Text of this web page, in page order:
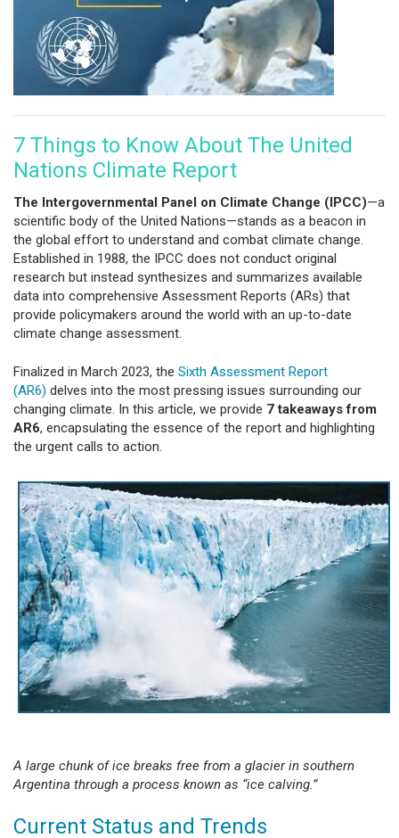
7 Things to Know About The United
Nations Climate Report
The Intergovernmental Panel on Climate Change (IPCC)—a
scientific body of the United Nations—stands as a beacon in
the global effort to understand and combat climate change.
Established in 1988, the IPCC does not conduct original
research but instead synthesizes and summarizes available
data into comprehensive Assessment Reports (ARs) that
provide policymakers around the world with an up-to-date
climate change assessment.
Finalized in March 2023, the Sixth Assessment Report
(AR6) delves into the most pressing issues surrounding our
changing climate. In this article, we provide 7 takeaways from
AR6, encapsulating the essence of the report and highlighting
the urgent calls to action.
A large chunk of ice breaks free from a glacier in southern
Argentina through a process known as “ice calving.”
Current Status and Trends